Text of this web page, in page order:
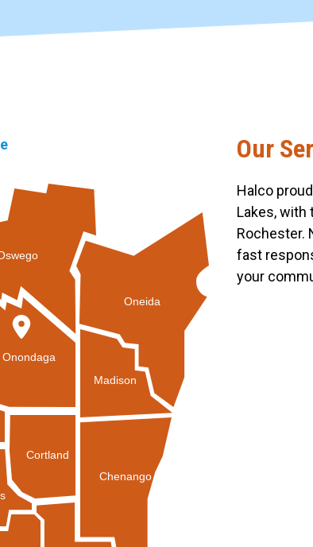
Chenango
Oneida
Madison
Cortland
Onondaga
Our
Halco
Lakes, with
Rochester.
fast
your